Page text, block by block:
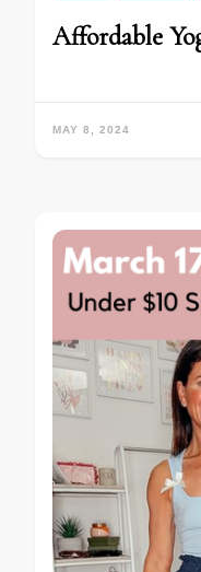
Affordable
MAY 8, 2024